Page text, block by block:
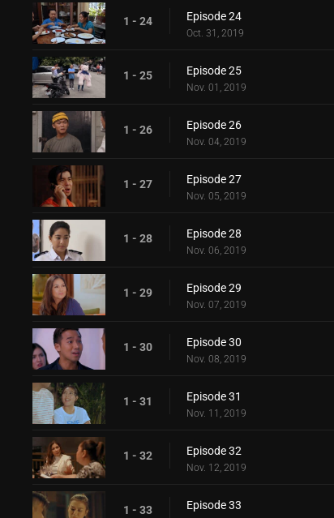
1 - 24 Episode 24
Oct. 31, 2019
1 - 25 Episode 25
Nov. 01, 2019
1 - 26 Episode 26
Nov. 04, 2019
1 - 27 Episode 27
Nov. 05, 2019
1 - 28 Episode 28
Nov. 06, 2019
1 - 29 Episode 29
Nov. 07, 2019
1 - 30 Episode 30
Nov. 08, 2019
1 - 31 Episode 31
Nov. 11, 2019
1 - 32 Episode 32
Nov. 12, 2019
1 - 33 Episode 33